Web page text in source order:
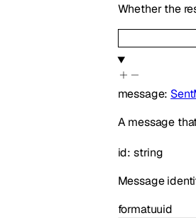
Whether the
message:
A message
id: string
Message
formatuuid